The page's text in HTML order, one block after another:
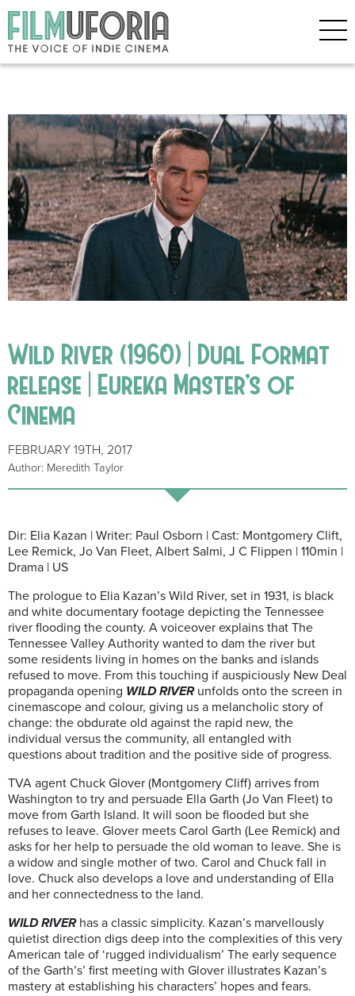
Wild River (1960) | Dual Format
release | Eureka Master’s of
Cinema
FEBRUARY 19TH, 2017
Author: Meredith Taylor
Dir: Elia Kazan | Writer: Paul Osborn | Cast: Montgomery Clift,
Lee Remick, Jo Van Fleet, Albert Salmi, J C Flippen | 110min |
Drama | US
The prologue to Elia Kazan’s Wild River, set in 1931, is black
and white documentary footage depicting the Tennessee
river flooding the county. A voiceover explains that The
Tennessee Valley Authority wanted to dam the river but
some residents living in homes on the banks and islands
refused to move. From this touching if auspiciously New Deal
propaganda opening WILD RIVER unfolds onto the screen in
cinemascope and colour, giving us a melancholic story of
change: the obdurate old against the rapid new, the
individual versus the community, all entangled with
questions about tradition and the positive side of progress.
TVA agent Chuck Glover (Montgomery Cliff) arrives from
Washington to try and persuade Ella Garth (Jo Van Fleet) to
move from Garth Island. It will soon be flooded but she
refuses to leave. Glover meets Carol Garth (Lee Remick) and
asks for her help to persuade the old woman to leave. She is
a widow and single mother of two. Carol and Chuck fall in
love. Chuck also develops a love and understanding of Ella
and her connectedness to the land.
WILD RIVERhas a classic simplicity. Kazan’s marvellously
quietist direction digs deep into the complexities of this very
American tale of ‘rugged individualism’ The early sequence
of the Garth’s’ first meeting with Glover illustrates Kazan’s
mastery at establishing his characters’ hopes and fears.